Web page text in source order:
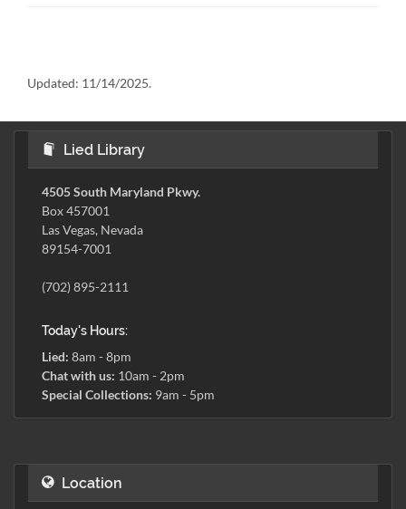
Updated: 11/14/2025.
Lied Library
4505 South Maryland Pkwy.
Box 457001
Las Vegas, Nevada
89154-7001
(702) 895-2111
Today's Hours:
Lied: 8am - 8pm
Chat with us: 10am - 2pm
Special Collections: 9am - 5pm
Location